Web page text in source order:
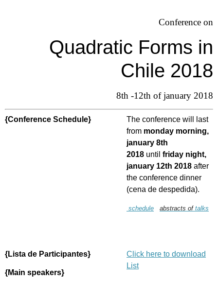
Conference on
Quadratic Forms in
Chile 2018
8th -12th of january 2018
{Conference Schedule}
The conference will last
from monday morning,
january 8th
2018 until friday night,
january 12th 2018 after
the conference dinner
(cena de despedida).
schedule abstracts of talks
{Lista de Participantes}
{Main speakers}
Click here to download
List